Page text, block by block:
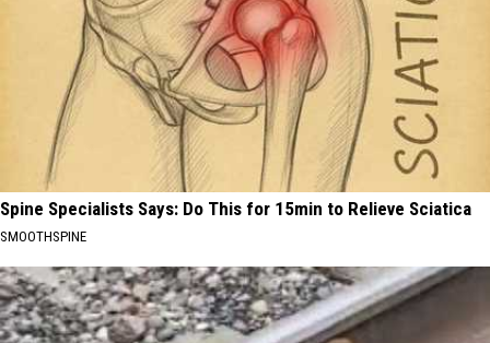
Spine Specialists Says: Do This for 15min to Relieve Sciatica
SMOOTHSPINE